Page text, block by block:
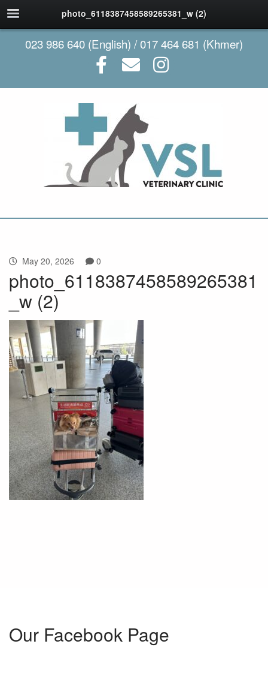
photo_6118387458589265381_w (2)
023 986 640 (English) / 017 464 681 (Khmer)
May 20, 2026 0
photo_6118387458589265381
_w (2)
Our Facebook Page